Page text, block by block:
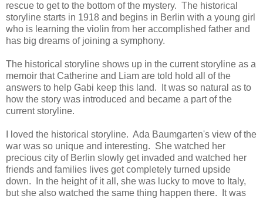
rescue to get to the bottom of the mystery. The historical
storyline starts in 1918 and begins in Berlin with a young girl
who is learning the violin from her accomplished father and
has big dreams of joining a symphony.
The historical storyline shows up in the current storyline as a
memoir that Catherine and Liam are told hold all of the
answers to help Gabi keep this land. It was so natural as to
how the story was introduced and became a part of the
current storyline.
I loved the historical storyline. Ada Baumgarten's view of the
war was so unique and interesting. She watched her
precious city of Berlin slowly get invaded and watched her
friends and families lives get completely turned upside
down. In the height of it all, she was lucky to move to Italy,
but she also watched the same thing happen there. It was